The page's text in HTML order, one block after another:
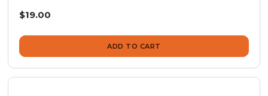
$19.00
ADD TO CART